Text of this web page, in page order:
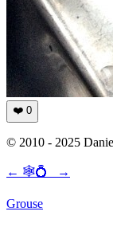
❤️ 0
© 2010 - 2025
← 🕸💍 →
Grouse